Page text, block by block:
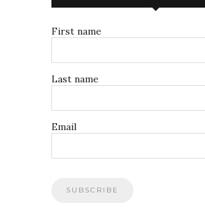
First name
Last name
Email